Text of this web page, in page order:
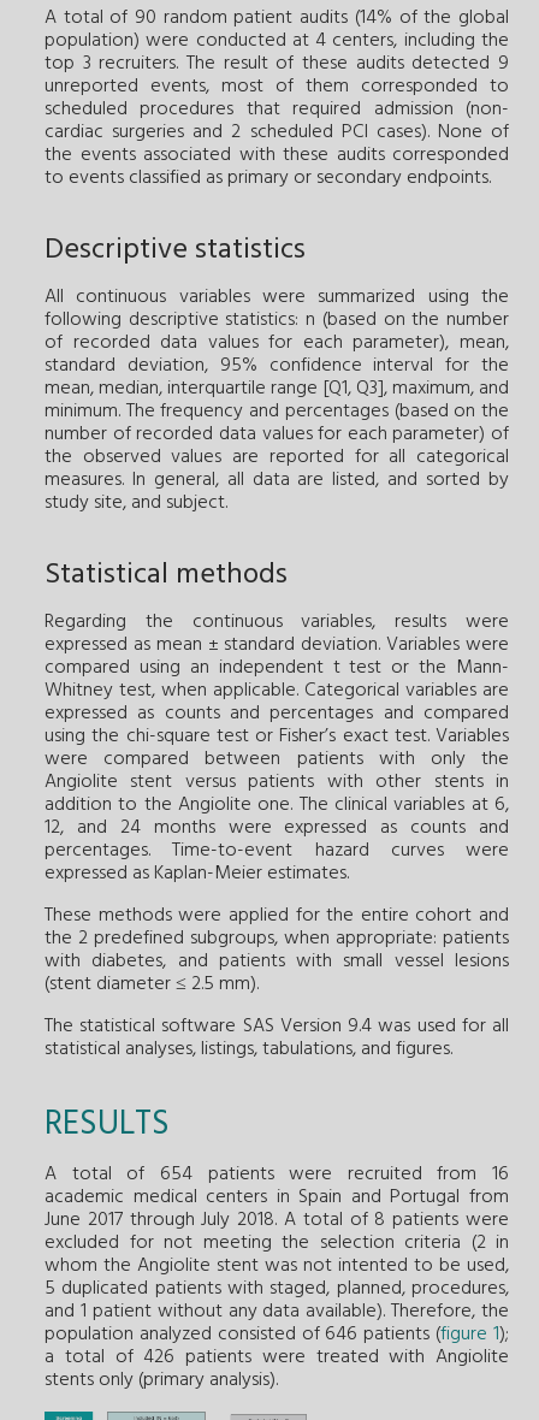
A total of 90 random patient audits (14% of the global
population) were conducted at 4 centers, including the
top 3 recruiters. The result of these audits detected 9
unreported events, most of them corresponded to
scheduled procedures that required admission (non-
cardiac surgeries and 2 scheduled PCI cases). None of
the events associated with these audits corresponded
to events classified as primary or secondary endpoints.
Descriptive statistics
All continuous variables were summarized using the
following descriptive statistics: n (based on the number
of recorded data values for each parameter), mean,
standard deviation, 95% confidence interval for the
mean, median, interquartile range [Q1, Q3], maximum, and
minimum. The frequency and percentages (based on the
number of recorded data values for each parameter) of
the observed values are reported for all categorical
measures. In general, all data are listed, and sorted by
study site, and subject.
Statistical methods
Regarding the continuous variables, results were
expressed as mean ± standard deviation. Variables were
compared using an independent t test or the Mann-
Whitney test, when applicable. Categorical variables are
expressed as counts and percentages and compared
using the chi-square test or Fisher’s exact test. Variables
were compared between patients with only the
Angiolite stent versus patients with other stents in
addition to the Angiolite one. The clinical variables at 6,
12, and 24 months were expressed as counts and
percentages. Time-to-event hazard curves were
expressed as Kaplan-Meier estimates.
These methods were applied for the entire cohort and
the 2 predefined subgroups, when appropriate: patients
with diabetes, and patients with small vessel lesions
(stent diameter ≤ 2.5 mm).
The statistical software SAS Version 9.4 was used for all
statistical analyses, listings, tabulations, and figures.
RESULTS
A total of 654 patients were recruited from 16
academic medical centers in Spain and Portugal from
June 2017 through July 2018. A total of 8 patients were
excluded for not meeting the selection criteria (2 in
whom the Angiolite stent was not intented to be used,
5 duplicated patients with staged, planned, procedures,
and 1 patient without any data available). Therefore, the
population analyzed consisted of 646 patients (figure 1);
a total of 426 patients were treated with Angiolite
stents only (primary analysis).